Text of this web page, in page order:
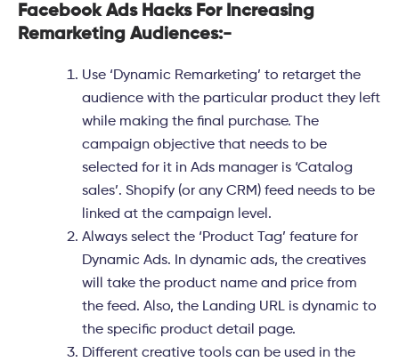
Facebook Ads Hacks For Increasing
Remarketing Audiences:-
Use ‘Dynamic Remarketing’ to retarget the
audience with the particular product they left
while making the final purchase. The
campaign objective that needs to be
selected for it in Ads manager is ‘Catalog
sales’. Shopify (or any CRM) feed needs to be
linked at the campaign level.
Always select the ‘Product Tag’ feature for
Dynamic Ads. In dynamic ads, the creatives
will take the product name and price from
the feed. Also, the Landing URL is dynamic to
the specific product detail page.
Different creative tools can be used in the